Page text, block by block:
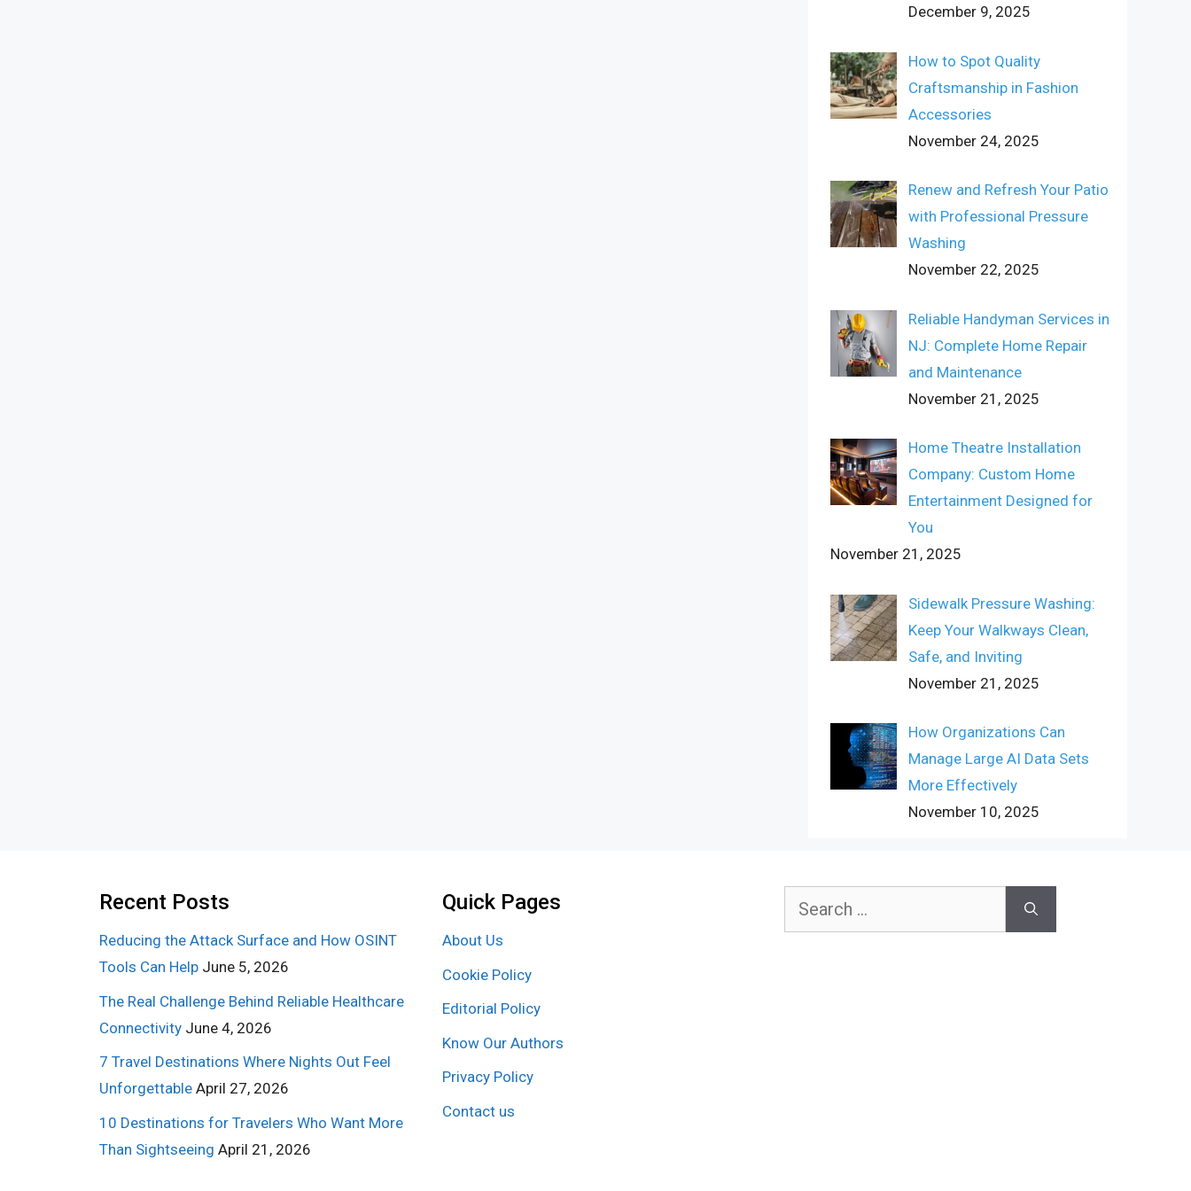
December 9, 2025
How to Spot Quality
Craftsmanship in Fashion
Accessories
November 24, 2025
Renew and Refresh Your Patio
with Professional Pressure
Washing
November 22, 2025
Reliable Handyman Services in
NJ: Complete Home Repair
and Maintenance
November 21, 2025
Home Theatre Installation
Company: Custom Home
Entertainment Designed for
You
November 21, 2025
Sidewalk Pressure Washing:
Keep Your Walkways Clean,
Safe, and Inviting
November 21, 2025
How Organizations Can
Manage Large AI Data Sets
More Effectively
November 10, 2025
Recent Posts
Reducing the Attack Surface and How OSINT
Tools Can Help June 5, 2026
The Real Challenge Behind Reliable Healthcare
Connectivity June 4, 2026
7 Travel Destinations Where Nights Out Feel
Unforgettable April 27, 2026
10 Destinations for Travelers Who Want More
Than Sightseeing April 21, 2026
Quick Pages
About Us
Cookie Policy
Editorial Policy
Know Our Authors
Privacy Policy
Contact us
Search